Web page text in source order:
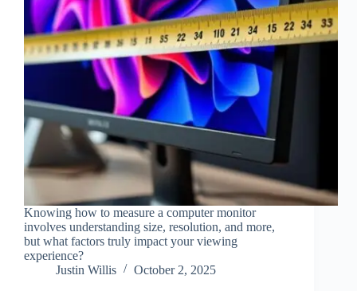
Knowing how to measure a computer monitor
involves understanding size, resolution, and more,
but what factors truly impact your viewing
experience?
Justin Willis
October 2, 2025